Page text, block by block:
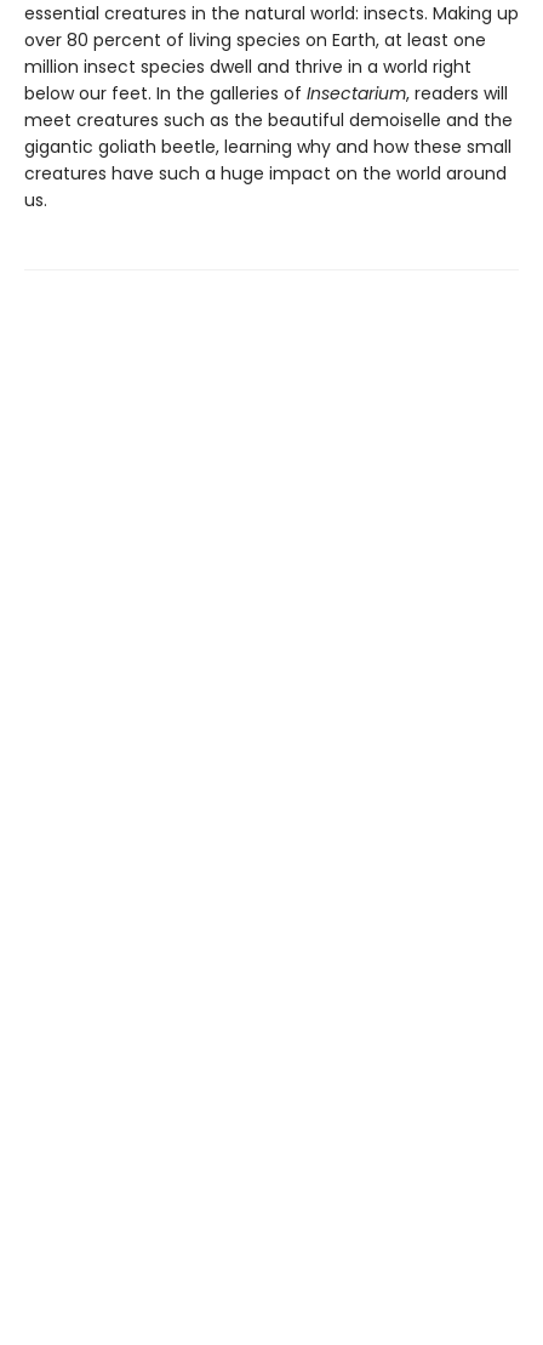
essential creatures in the natural world: insects. Making up
over 80 percent of living species on Earth, at least one
million insect species dwell and thrive in a world right
below our feet. In the galleries of Insectarium, readers will
meet creatures such as the beautiful demoiselle and the
gigantic goliath beetle, learning why and how these small
creatures have such a huge impact on the world around
us.